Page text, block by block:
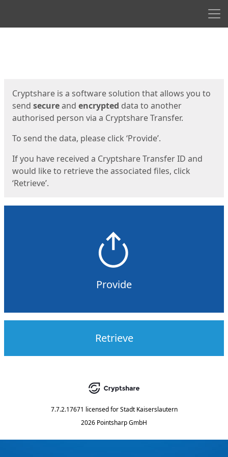
Cryptshare is a software solution that allows you to
send secureand encrypted data to another
authorised person via a Cryptshare Transfer.
To send the data, please click ‘Provide’.
If you have received a Cryptshare Transfer ID and
would like to retrieve the associated files, click
‘Retrieve’.
Provide
Retrieve
7.7.2.17671 licensed for Stadt Kaiserslautern
2026 Pointsharp GmbH